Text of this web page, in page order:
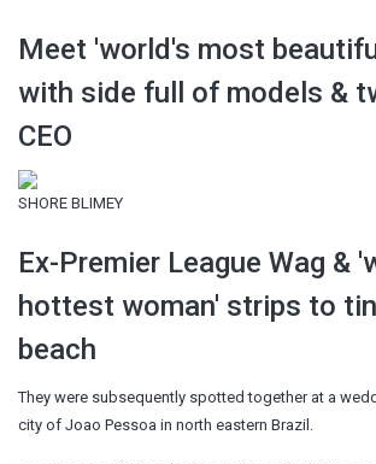
Meet 'world's most
with side full of models &
CEO
SHORE BLIMEY
Ex-Premier League Wag &
hottest woman' strips to
beach
They were subsequently spotted together at a
city of Joao Pessoa in north eastern Brazil.